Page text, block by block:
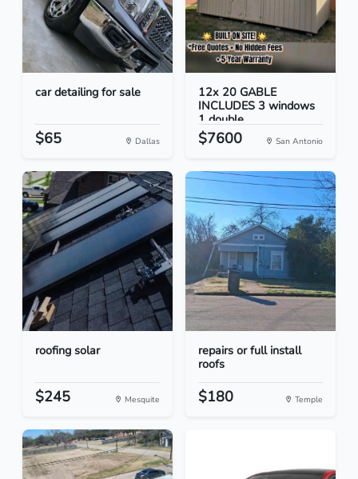
car detailing for sale
$65 Dallas
12x 20 GABLE
INCLUDES 3 windows
1 double...
$7600 San Antonio
roofing solar
$245 Mesquite
repairs or full install
roofs
$180 Temple